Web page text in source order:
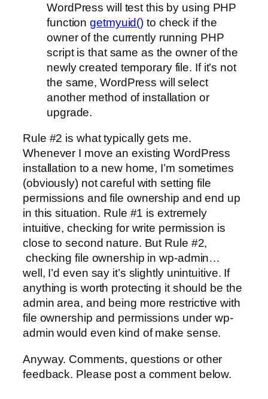
WordPress will test this by using PHP
functiongetmyuid() to check if the
owner of the currently running PHP
script is that same as the owner of the
newly created temporary file. If it’s not
the same, WordPress will select
another method of installation or
upgrade.
Rule #2 is what typically gets me.
Whenever I move an existing WordPress
installation to a new home, I’m sometimes
(obviously) not careful with setting file
permissions and file ownership and end up
in this situation. Rule #1 is extremely
intuitive, checking for write permission is
close to second nature. But Rule #2,
checking file ownership in wp-admin…
well, I’d even say it’s slightly unintuitive. If
anything is worth protecting it should be the
admin area, and being more restrictive with
file ownership and permissions under wp-
admin would even kind of make sense.
Anyway. Comments, questions or other
feedback. Please post a comment below.